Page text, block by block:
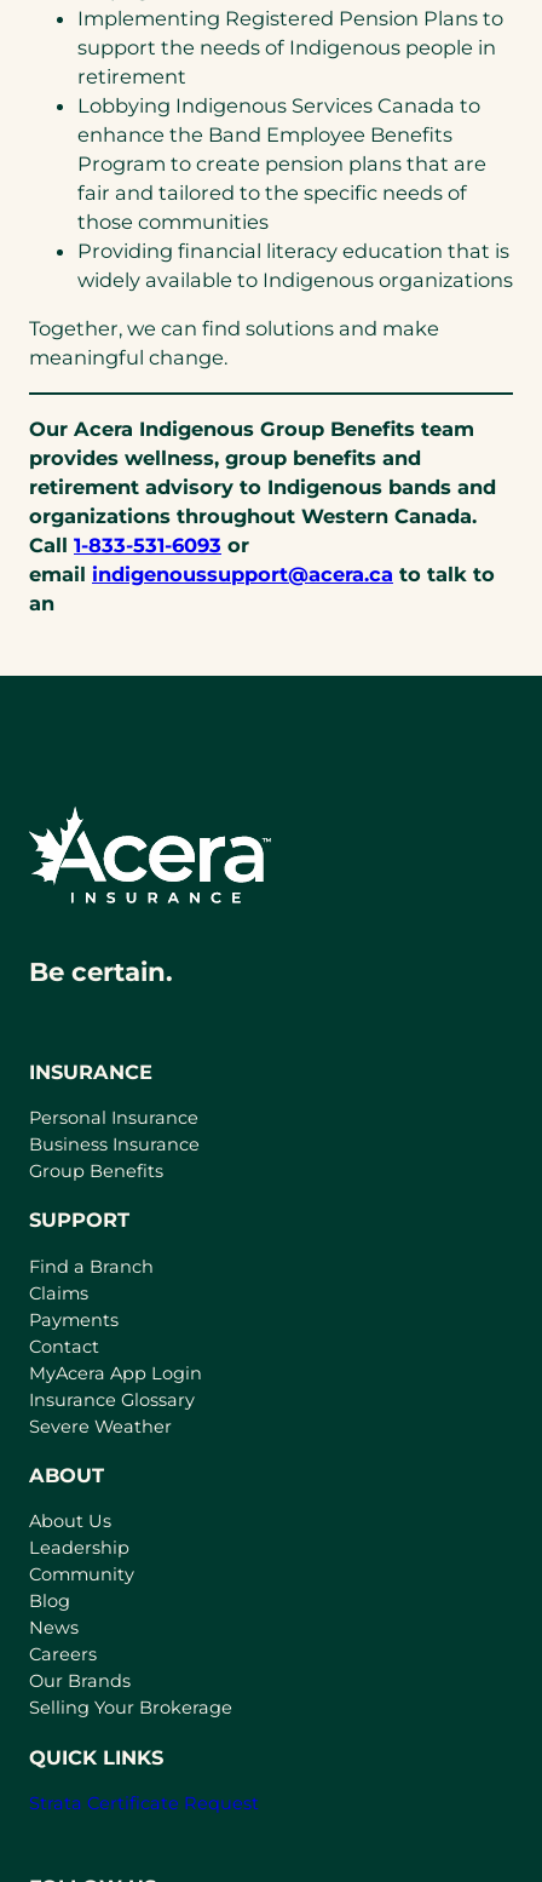
Implementing Registered Pension Plans to
support the needs of Indigenous people in
retirement
Lobbying Indigenous Services Canada to
enhance the Band Employee Benefits
Program to create pension plans that are
fair and tailored to the specific needs of
those communities
Providing financial literacy education that is
widely available to Indigenous organizations
Together, we can find solutions and make
meaningful change.
Our Acera Indigenous Group Benefits team
provides wellness, group benefits and
retirement advisory to Indigenous bands and
organizations throughout Western Canada.
Call 1-833-531-6093 (opens
telephone
or
email indigenoussupport@acera.ca (opens
to talk to
an
Be certain.
INSURANCE
Personal Insurance
Business Insurance
Group Benefits
SUPPORT
Find a Branch
Claims
Payments
Contact
MyAcera App Login
a
Insurance Glossary
Severe Weather
ABOUT
About Us
Leadership
Community
Blog
News
Careers
Our Brands
Selling Your Brokerage
QUICK LINKS
Strata Certificate Request